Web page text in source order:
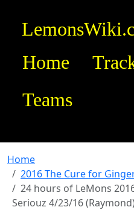
Home
Teams
Home
2016 The Cure for
24 hours of LeMons
Seriouz 4/23/16 (Raymond)